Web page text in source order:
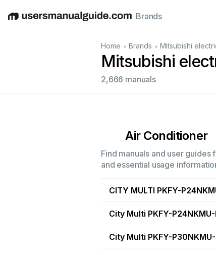
EnglishDeutschEspañolItalianoFrançais
Brands
Home • Brands • Mitsubishi
Mitsubishi
2,666 manuals
Air Conditioner
Find manuals and user
and essential usage
CITY MULTI PKFY-
City Multi PKFY-P24NKMU-
City Multi PKFY-